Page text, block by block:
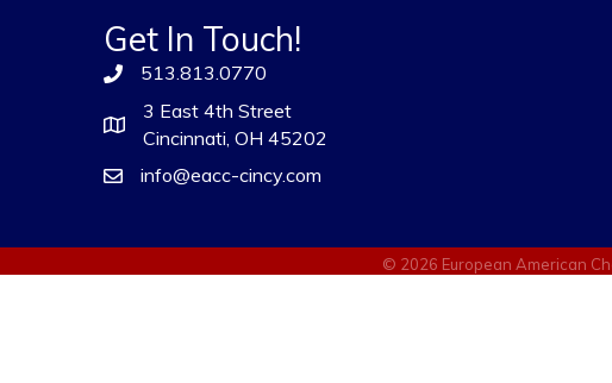
Get In Touch!
513.813.0770
3 East 4th Street
Cincinnati, OH 45202
info@eacc-cincy.com
© 2026 European American